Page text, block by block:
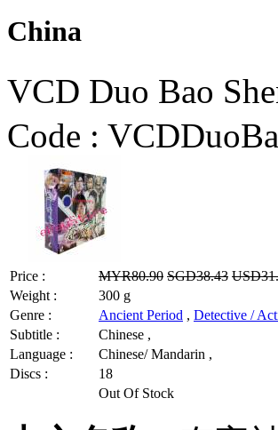
China
VCD Duo Bao
Code :
Price : MYR80.90 SGD38.43
Weight :
300 g
Genre :
Ancient Period , Detective /
Subtitle :
Chinese ,
Language :
Chinese/ Mandarin ,
Discs :
18
Out Of Stock